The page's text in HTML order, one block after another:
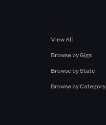
View All
Browse by Gigs
Browse by State
Browse by Category